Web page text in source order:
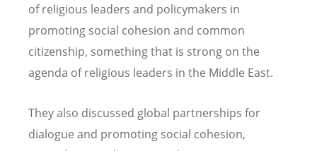
of religious leaders and policymakers in
promoting social cohesion and common
citizenship, something that is strong on the
agenda of religious leaders in the Middle East.
They also discussed global partnerships for
dialogue and promoting social cohesion,